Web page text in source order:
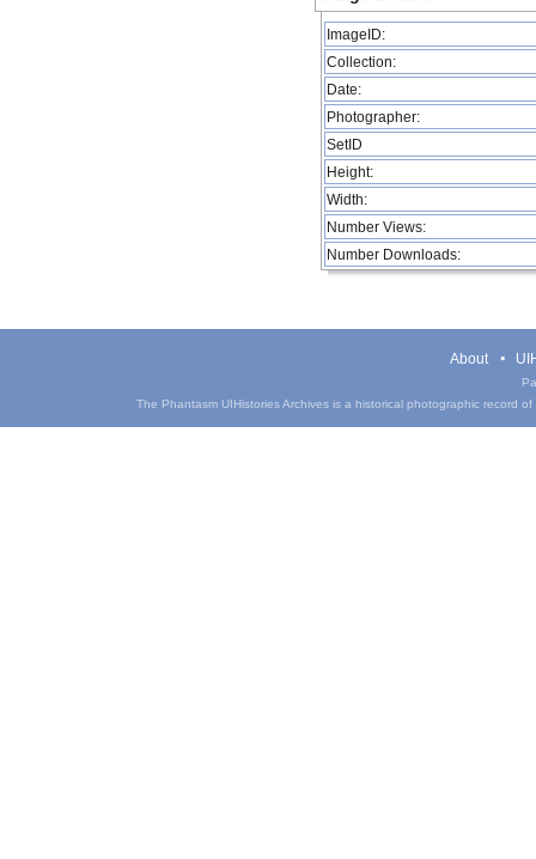
ImageID:
Collection:
Date:
Photographer:
SetID
Height:
Width:
Number Views:
Number Downloads:
About
The Phantasm UIHistories Archives is a historical photographic record